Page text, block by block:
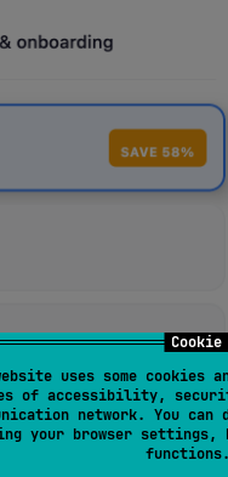
uses some cookies
of accessibility,
network. You
your browser
functions.